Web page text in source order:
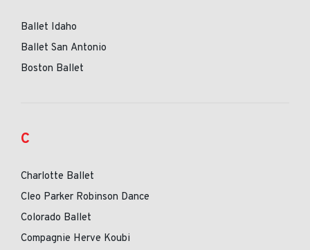
Ballet Idaho
Ballet San Antonio
Boston Ballet
C
Charlotte Ballet
Cleo Parker Robinson Dance
Colorado Ballet
Compagnie Herve Koubi